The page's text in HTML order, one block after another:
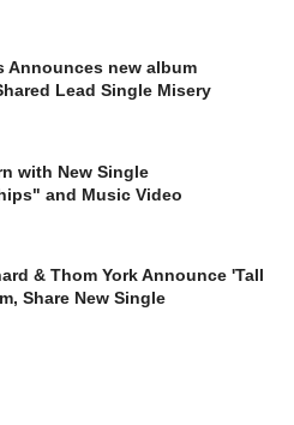
Announces new album
Lead Single Misery
with New Single
and Music Video
& Thom York Announce 'Tall
Share New Single